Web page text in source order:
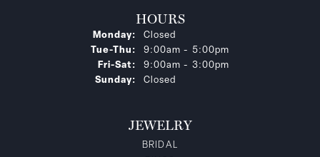
HOURS
Monday:
Closed
Tue-Thu: Tuesday - Thursday:
9:00am - 5:00pm
Fri-Sat: Friday - Saturday:
9:00am - 3:00pm
Sunday:
Closed
JEWELRY
BRIDAL